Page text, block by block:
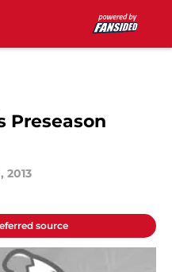
Preseason
2013
source